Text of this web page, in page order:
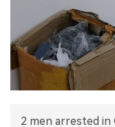
EXHIBITION
INTERVIEW
中文版
2 men arrested in